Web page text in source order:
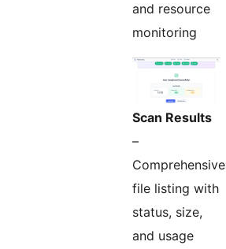
and resource
monitoring
Scan Results
–
Comprehensive
file listing with
status, size,
and usage